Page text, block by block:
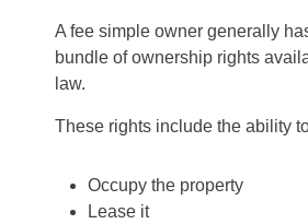
A fee simple owner generally
bundle of ownership rights
law.
These rights include the ability
Occupy the property
Lease it